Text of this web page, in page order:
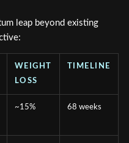
leap beyond existing
WEIGHT
LOSS
TIMELINE
~15% 68 weeks